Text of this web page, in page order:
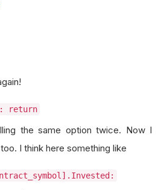
return
the same option twice. Now I
I think here something like